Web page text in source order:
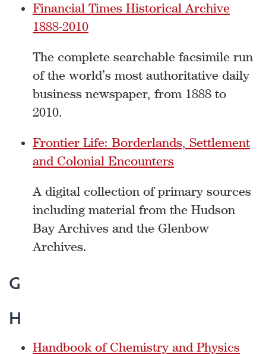
Financial Times Historical Archive
1888-2010
The complete searchable facsimile run
of the world’s most authoritative daily
business newspaper, from 1888 to
2010.
Frontier Life: Borderlands, Settlement
and Colonial Encounters
A digital collection of primary sources
including material from the Hudson
Bay Archives and the Glenbow
Archives.
G
H
Handbook of Chemistry and Physics